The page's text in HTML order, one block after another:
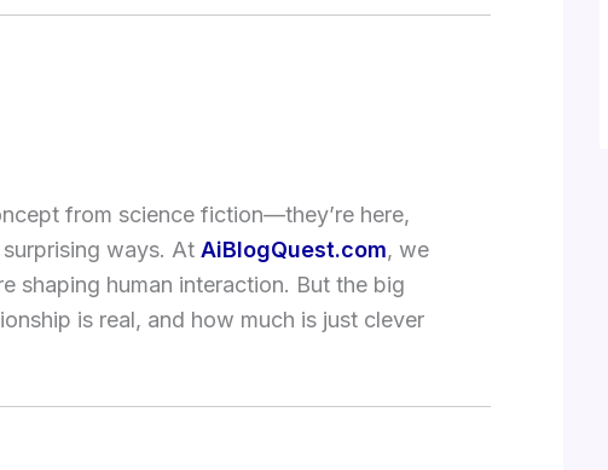
from science fiction—they’re here,
ways. At AiBlogQuest.com, we
shaping human interaction. But the big
is real, and how much is just clever